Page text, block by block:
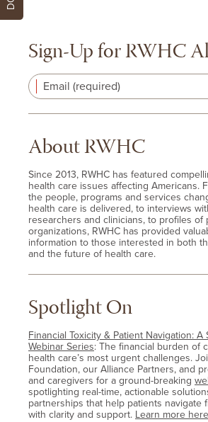
Sign-Up for RWHC
Email (required)
About RWHC
Since 2013, RWHC has featured
health care issues affecting Americans.
the people, programs and services
health care is delivered, to interviews
researchers and clinicians, to profiles of
organizations, RWHC has provided
information to those interested in both
and the future of health care.
Spotlight On
Financial Toxicity & Patient Navigation:
Webinar Series: The financial burden of
health care’s most urgent challenges.
Foundation, our Alliance Partners, and
and caregivers for a ground-breaking
spotlighting real-time, actionable
partnerships that help patients navigate
with clarity and support. Learn more here